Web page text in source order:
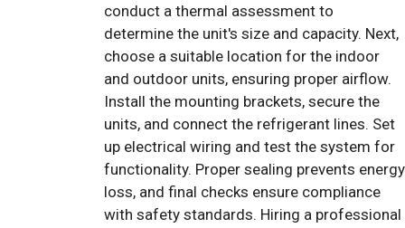
conduct a thermal assessment to
determine the unit's size and capacity. Next,
choose a suitable location for the indoor
and outdoor units, ensuring proper airflow.
Install the mounting brackets, secure the
units, and connect the refrigerant lines. Set
up electrical wiring and test the system for
functionality. Proper sealing prevents energy
loss, and final checks ensure compliance
with safety standards. Hiring a professional